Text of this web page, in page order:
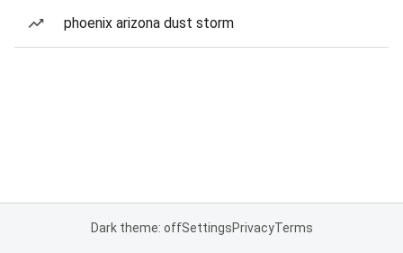
phoenix arizona dust storm
Dark theme: offSettingsPrivacyTerms